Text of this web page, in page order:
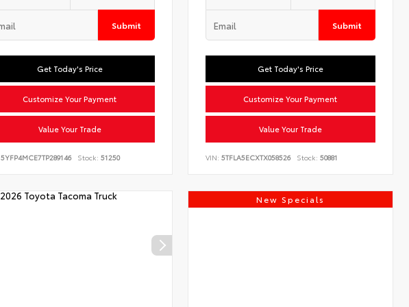
Submit
Get Today's Price
Customize Your Payment
Value Your Trade
5YFP4MCE7TP289146 Stock: 51250
Submit
Get Today's Price
Customize Your Payment
Value Your Trade
VIN:5TFLA5ECXTX058526 Stock: 50881
New Specials